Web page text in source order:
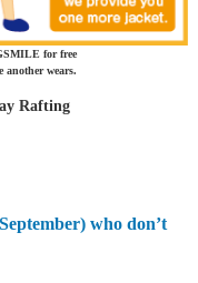
for free
another wears.
Rafting
who don’t